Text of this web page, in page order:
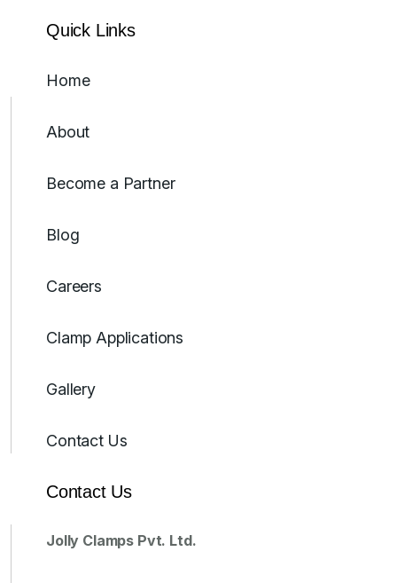
Quick Links
Home
About
Become a Partner
Blog
Careers
Clamp Applications
Gallery
Contact Us
Contact Us
Jolly Clamps Pvt. Ltd.